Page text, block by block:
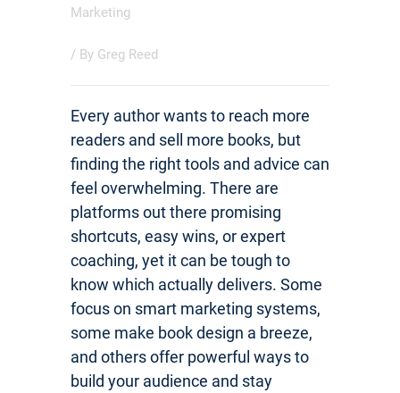
Marketing
/ By Greg Reed
Every author wants to reach more
readers and sell more books, but
finding the right tools and advice can
feel overwhelming. There are
platforms out there promising
shortcuts, easy wins, or expert
coaching, yet it can be tough to
know which actually delivers. Some
focus on smart marketing systems,
some make book design a breeze,
and others offer powerful ways to
build your audience and stay